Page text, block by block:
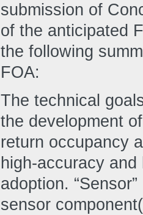
submission of
of the anticipated
the following
FOA:
The technical
the development
return occupancy
high-accuracy
adoption.
sensor